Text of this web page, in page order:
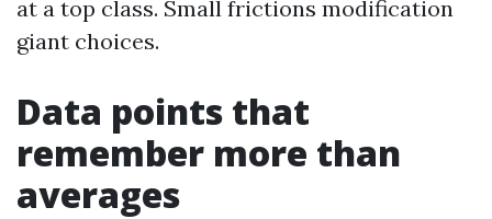
at a top class. Small frictions modification
giant choices.
Data points that
remember more than
averages